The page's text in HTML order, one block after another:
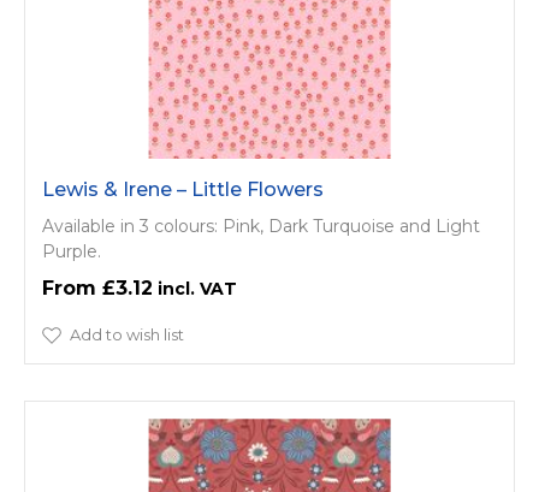
Lewis & Irene – Little Flowers
Available in 3 colours: Pink, Dark Turquoise and Light
Purple.
£3.12
Add to wish list